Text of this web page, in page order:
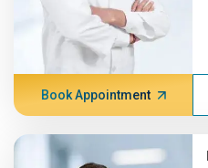
Book Appointment